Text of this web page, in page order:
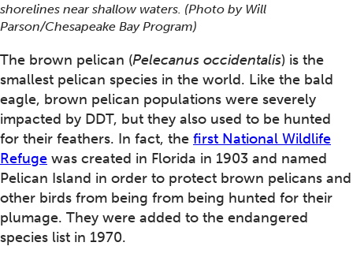
shorelines near shallow waters. (Photo by Will
Parson/Chesapeake Bay Program)
The brown pelican (Pelecanus occidentalis) is the
smallest pelican species in the world. Like the bald
eagle, brown pelican populations were severely
impacted by DDT, but they also used to be hunted
for their feathers. In fact, the first National Wildlife
Refuge was created in Florida in 1903 and named
Pelican Island in order to protect brown pelicans and
other birds from being from being hunted for their
plumage. They were added to the endangered
species list in 1970.